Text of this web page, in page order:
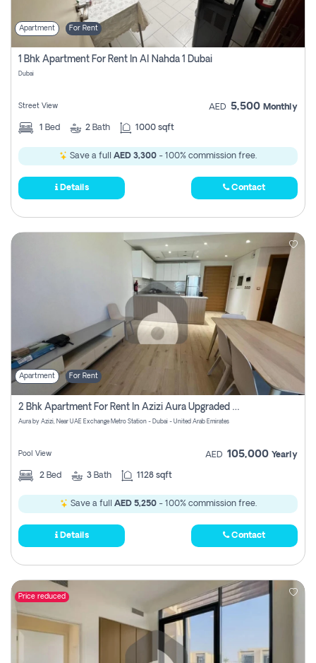
Apartment For Rent
1 Bhk Apartment For Rent In Al Nahda 1 Dubai
Dubai
Street View AED 5,500 Monthly
1 Bed 2 Bath 1000 sqft
Save a full AED 3,300 - 100% commission free.
Details Contact
Apartment For Rent
2 Bhk Apartment For Rent In Azizi Aura Upgraded Unit.
Aura by Azizi, Near UAE Exchange Metro Station - Dubai - United Arab Emirates
Pool View AED 105,000 Yearly
2 Bed 3 Bath 1128 sqft
Save a full AED 5,250- 100% commission free.
Details Contact
Price reduced